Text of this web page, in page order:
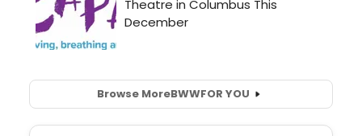
Browse MoreBWWFOR YOU